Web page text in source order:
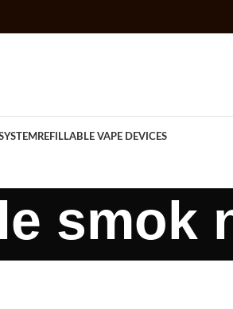
REFILLABLE VAPE DEVICES
smok